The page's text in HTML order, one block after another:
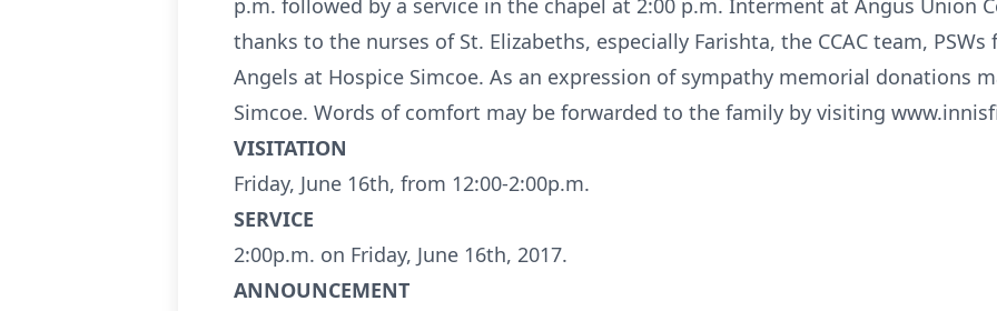
p.m. followed by a service in the chapel at 2:00 p.m. Interment at Angus Union
thanks to the nurses of St. Elizabeths, especially Farishta, the CCAC team,
Angels at Hospice Simcoe. As an expression of sympathy memorial donations
Simcoe. Words of comfort may be forwarded to the family by visiting
VISITATION
Friday, June 16th, from 12:00-2:00p.m.
SERVICE
2:00p.m. on Friday, June 16th, 2017.
ANNOUNCEMENT